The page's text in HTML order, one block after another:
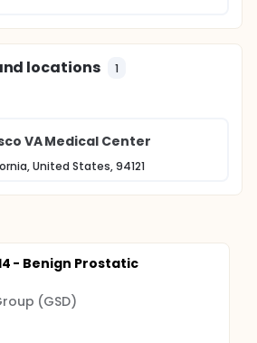
locations 1
VA Medical Center
United States, 94121
- Benign Prostatic
(GSD)